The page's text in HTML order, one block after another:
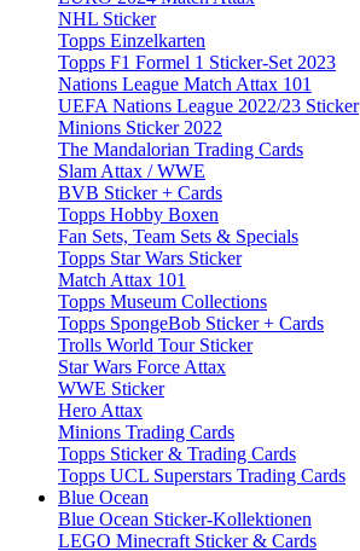
NHL Sticker
Topps Einzelkarten
Topps F1 Formel 1 Sticker-Set 2023
Nations League Match Attax 101
UEFA Nations League 2022/23 Sticker
Minions Sticker 2022
The Mandalorian Trading Cards
Slam Attax / WWE
BVB Sticker + Cards
Topps Hobby Boxen
Fan Sets, Team Sets & Specials
Topps Star Wars Sticker
Match Attax 101
Topps Museum Collections
Topps SpongeBob Sticker + Cards
Trolls World Tour Sticker
Star Wars Force Attax
WWE Sticker
Hero Attax
Minions Trading Cards
Topps Sticker & Trading Cards
Topps UCL Superstars Trading Cards
Blue Ocean
Blue Ocean Sticker-Kollektionen
LEGO Minecraft Sticker & Cards